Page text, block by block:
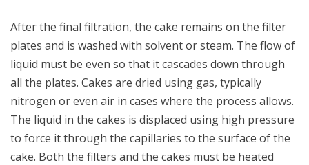
After the final filtration, the cake remains on the filter
plates and is washed with solvent or steam. The flow of
liquid must be even so that it cascades down through
all the plates. Cakes are dried using gas, typically
nitrogen or even air in cases where the process allows.
The liquid in the cakes is displaced using high pressure
to force it through the capillaries to the surface of the
cake. Both the filters and the cakes must be heated